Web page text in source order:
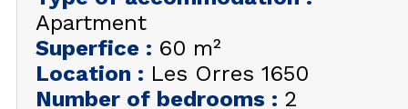
Apartment
Superfice : 60 m²
Location : Les Orres 1650
Number of bedrooms : 2